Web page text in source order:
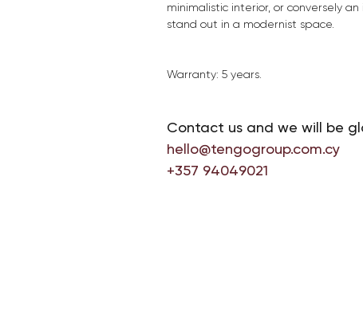
minimalistic interior, or conversely
stand out in a modernist space.
Warranty: 5 years.
Contact us and we will be
hello@tengogroup.com.cy
+357 94049021